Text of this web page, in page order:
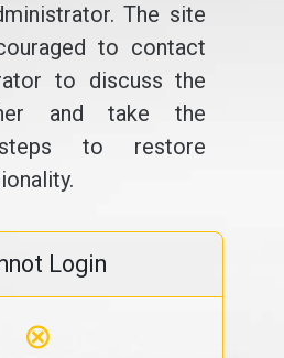
The site
to contact
to discuss the
and take the
steps to restore
Login
⊗